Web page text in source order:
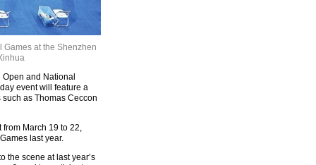
Games at the Shenzhen
and National
event will feature a
as Thomas Ceccon
March 19 to 22,
last year.
the scene at last year’s